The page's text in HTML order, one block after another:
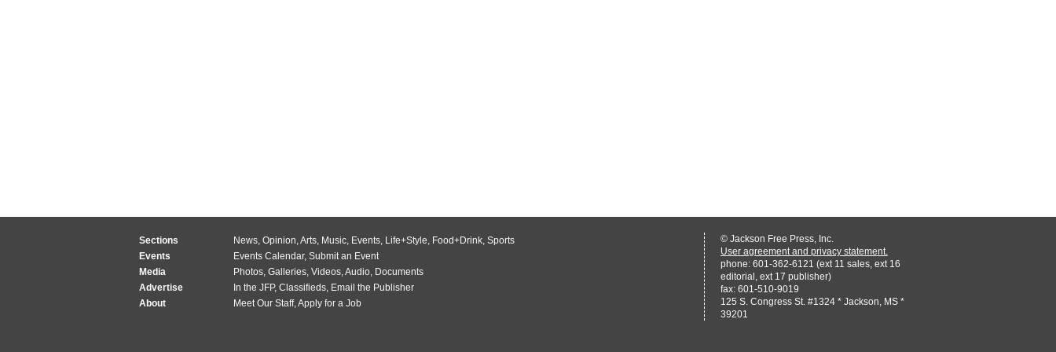
Sections News, Opinion,Arts, Music, Events, Life+Style, Food+Drink, Sports
Events
Events Calendar, Submit an Event
Media
Photos, Galleries, Videos,Audio, Documents
Advertise
In the JFP, Classifieds, Email the Publisher
About
Meet Our Staff,Apply for a Job
© Jackson Free Press, Inc.
User agreement and privacy statement.
phone: 601-362-6121 (ext 11 sales, ext 16
editorial, ext 17 publisher)
fax: 601-510-9019
125 S. Congress St. #1324 * Jackson, MS *
39201